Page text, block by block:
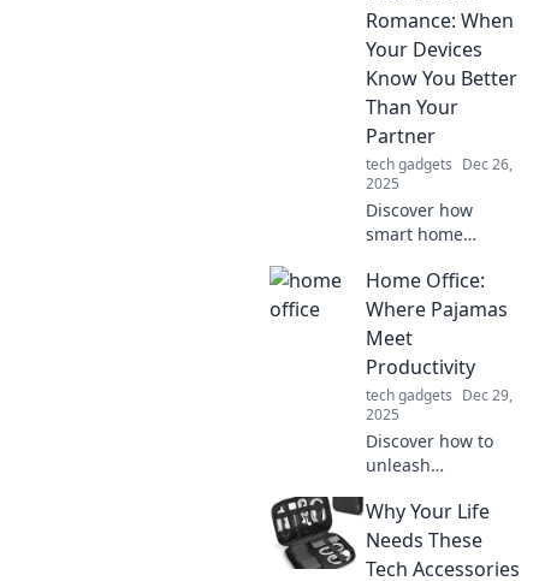
Romance: When
Your Devices
Know You Better
Than Your
Partner
tech gadgets Dec 26,
2025
Discover how
smart home
understand your
needs better than
your partner,
kind of romance in
the digital age!
Home Office:
Where Pajamas
Meet
Productivity
tech gadgets Dec 29,
2025
Discover how to
unleash
your home office
while staying
comfy in your
Why Your Life
Needs These
Tech Accessories